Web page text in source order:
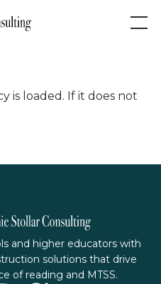
is loaded. If it does not
and higher educators with
solutions that drive
of reading and MTSS.